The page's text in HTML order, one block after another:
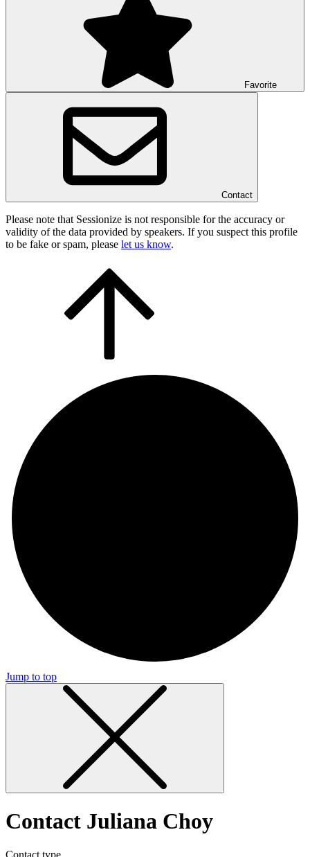
Favorite
Contact
Please note that Sessionize is not responsible for the accuracy or
validity of the data provided by speakers. If you suspect this profile
to be fake or spam, please let us know.
Jump to top
Contact Juliana Choy
Contact type